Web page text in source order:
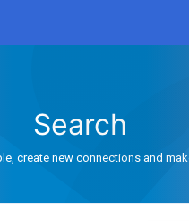
Search
create new connections and